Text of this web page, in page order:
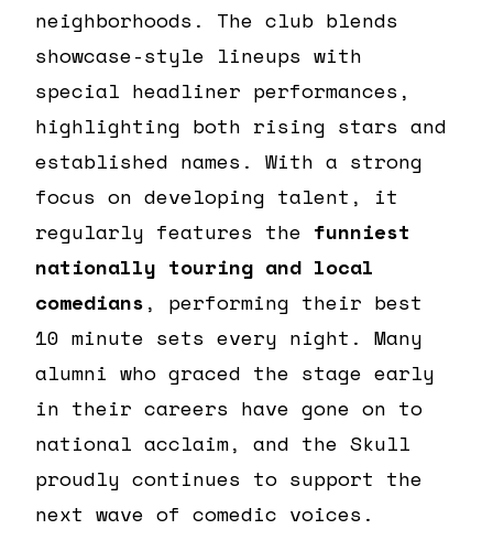
neighborhoods. The club blends
showcase-style lineups with
special headliner performances,
highlighting both rising stars and
established names. With a strong
focus on developing talent, it
regularly features the funniest
nationally touring and local
comedians, performing their best
10 minute sets every night. Many
alumni who graced the stage early
in their careers have gone on to
national acclaim, and the Skull
proudly continues to support the
next wave of comedic voices.